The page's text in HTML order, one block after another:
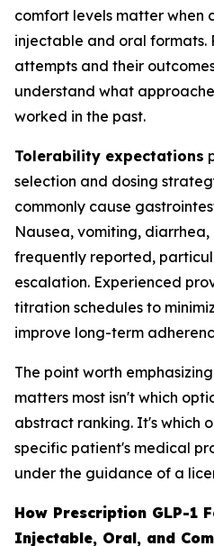
comfort levels matter when
injectable and oral formats.
attempts and their
understand what
worked in the past.
Tolerability expectations
selection and dosing
commonly cause
Nausea, vomiting,
frequently reported,
escalation. Experienced
titration schedules to
improve long-term
The point worth
matters most isn't which
abstract ranking. It's which
specific patient's medical
under the guidance of a
How Prescription GLP-1
Injectable, Oral, and